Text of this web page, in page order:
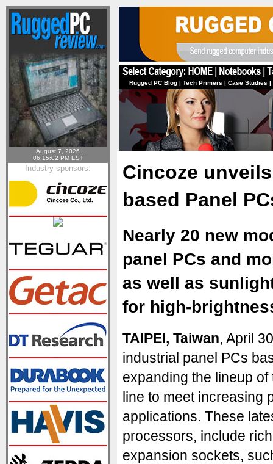
August 7, 2026
06:15:02 PM EST
Industry sponsors:
Rugged PC Blog | Tech Primers | Case Studies |
Cincoze
based Panel
Nearly 20 new
panel PCs and
as well as
for high-
TAIPEI, Taiwan, April
industrial panel PCs
expanding the lineup
line to meet increasing
applications. These
processors, include
expansion sockets,